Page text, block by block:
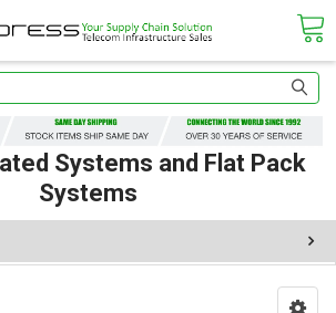
Systems and Flat Pack
Systems